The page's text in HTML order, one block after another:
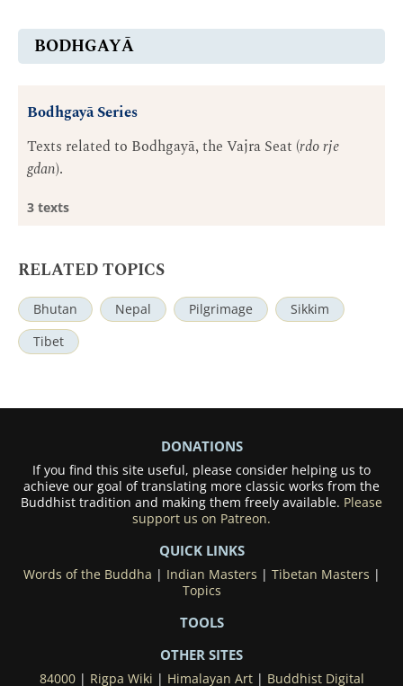
BODHGAYĀ
Bodhgayā Series
Texts related to Bodhgayā, the Vajra Seat (rdo rje
gdan).
3 texts
RELATED TOPICS
Bhutan Nepal Pilgrimage
Sikkim
Tibet
DONATIONS
If you find this site useful, please consider helping us to
achieve our goal of translating more classic works from the
Buddhist tradition and making them freely available. Please
support us on Patreon.
QUICK LINKS
Words of the Buddha | Indian Masters | Tibetan Masters |
Topics
TOOLS
OTHER SITES
84000| Rigpa Wiki | Himalayan Art| Buddhist Digital